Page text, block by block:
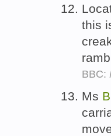
this
BBC:
Ms